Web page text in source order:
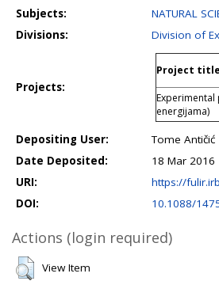
Subjects:
NATURAL
Divisions:
Division of
Projects:
Project title
Experimental
energijama)
Depositing User:
Tome Antičić
Date Deposited:
18 Mar 2016
URI:
https://
DOI:
10.1088/
Actions (login required)
View Item